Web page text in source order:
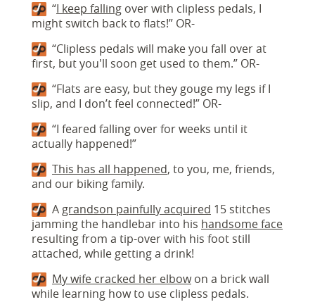
“I keep falling over with clipless pedals, I
might switch back to flats!” OR-
“Clipless pedals will make you fall over at
first, but you'll soon get used to them.” OR-
“Flats are easy, but they gouge my legs if I
slip, and I don’t feel connected!” OR-
“I feared falling over for weeks until it
actually happened!”
This has all happened, to you, me, friends,
and our biking family.
A grandson painfully acquired 15 stitches
jamming the handlebar into his handsome face
resulting from a tip-over with his foot still
attached, while getting a drink!
My wife cracked her elbowon a brick wall
while learning how to use clipless pedals.